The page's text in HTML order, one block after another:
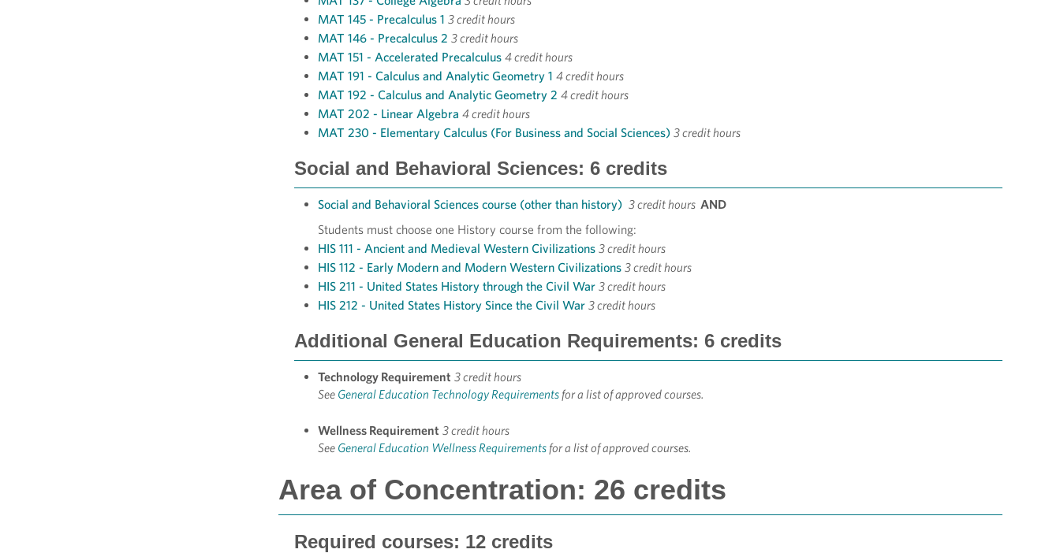
MAT 145 - Precalculus 1 3 credit hours
MAT 146 - Precalculus 2 3 credit hours
MAT 151 - Accelerated Precalculus 4 credit hours
MAT 191 - Calculus and Analytic Geometry 1 4 credit hours
MAT 192 - Calculus and Analytic Geometry 2 4 credit hours
MAT 202 - Linear Algebra 4 credit hours
MAT 230 - Elementary Calculus (For Business and Social Sciences) 3 credit hours
Social and Behavioral Sciences: 6 credits
Social and Behavioral Sciences course (other than history) 3 credit hours AND
Students must choose one History course from the following:
HIS 111 - Ancient and Medieval Western Civilizations 3 credit hours
HIS 112 - Early Modern and Modern Western Civilizations 3 credit hours
HIS 211 - United States History through the Civil War 3 credit hours
HIS 212 - United States History Since the Civil War 3 credit hours
Additional General Education Requirements: 6 credits
Technology Requirement 3 credit hours
See General Education Technology Requirements for a list of approved courses.
Wellness Requirement 3 credit hours
See General Education Wellness Requirements for a list of approved courses.
Area of Concentration: 26 credits
Required courses: 12 credits